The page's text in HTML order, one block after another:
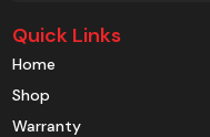
Quick Links
Home
Shop
Warranty